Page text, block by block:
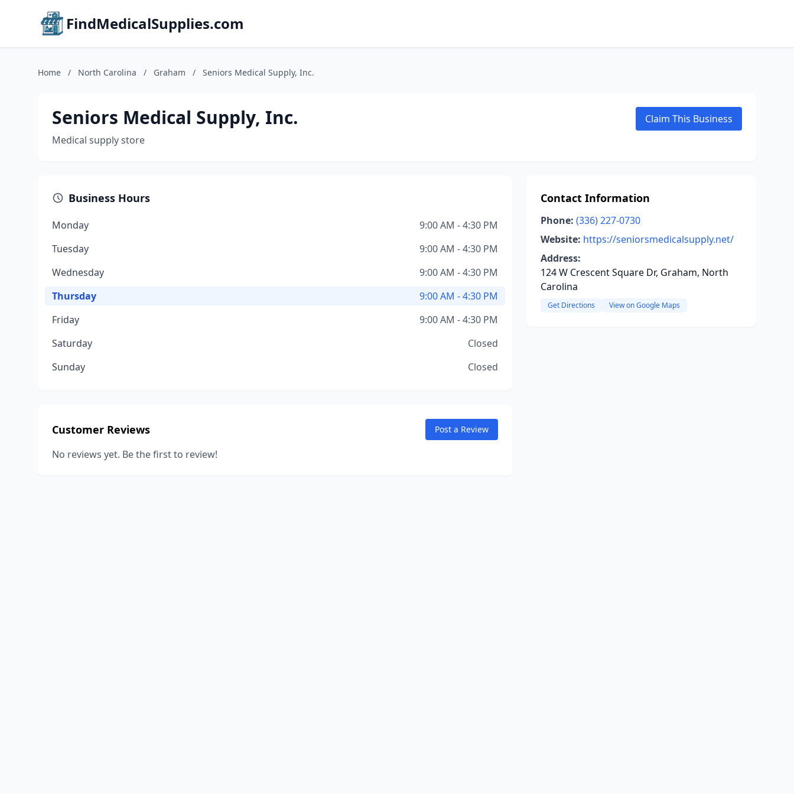
FindMedicalSupplies.com
Home / North Carolina / Graham / Seniors Medical Supply, Inc.
Seniors Medical Supply, Inc.
Medical supply store
Claim This Business
Business Hours
Monday
9:00 AM - 4:30 PM
Tuesday
9:00 AM - 4:30 PM
Wednesday
9:00 AM - 4:30 PM
Thursday
9:00 AM - 4:30 PM
Friday
9:00 AM - 4:30 PM
Saturday
Closed
Sunday
Closed
Customer Reviews Post a Review
No reviews yet. Be the first to review!
Contact Information
Phone: (336) 227-0730
Website: https://seniorsmedicalsupply.net/
Address:
124 W Crescent Square Dr, Graham, North
Carolina
Get Directions View on Google Maps